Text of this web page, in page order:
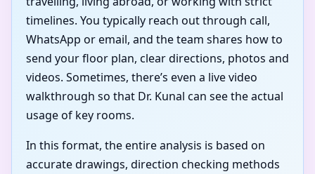
timelines. You typically reach out through call,
WhatsApp or email, and the team shares how to
send your floor plan, clear directions, photos and
videos. Sometimes, there’s even a live video
walkthrough so that Dr. Kunal can see the actual
usage of key rooms.
In this format, the entire analysis is based on
accurate drawings, direction checking methods